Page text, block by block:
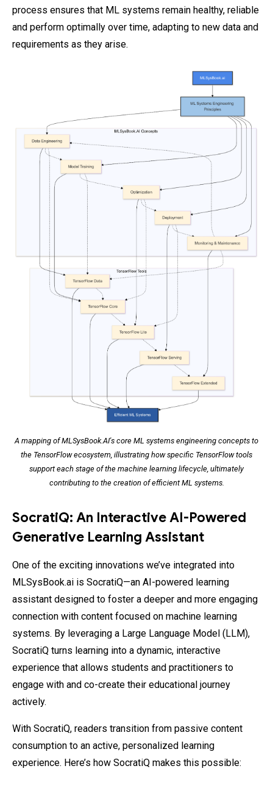
process ensures that ML systems remain healthy, reliable
and perform optimally over time, adapting to new data and
requirements as they arise.
A mapping of MLSysBook.AI's core ML systems engineering concepts to
the TensorFlow ecosystem, illustrating how specific TensorFlow tools
support each stage of the machine learning lifecycle, ultimately
contributing to the creation of efficient ML systems.
SocratiQ: An Interactive AI-Powered
Generative Learning Assistant
One of the exciting innovations we’ve integrated into
MLSysBook.ai is SocratiQ—an AI-powered learning
assistant designed to foster a deeper and more engaging
connection with content focused on machine learning
systems. By leveraging a Large Language Model (LLM),
SocratiQ turns learning into a dynamic, interactive
experience that allows students and practitioners to
engage with and co-create their educational journey
actively.
With SocratiQ, readers transition from passive content
consumption to an active, personalized learning
experience. Here’s how SocratiQ makes this possible: